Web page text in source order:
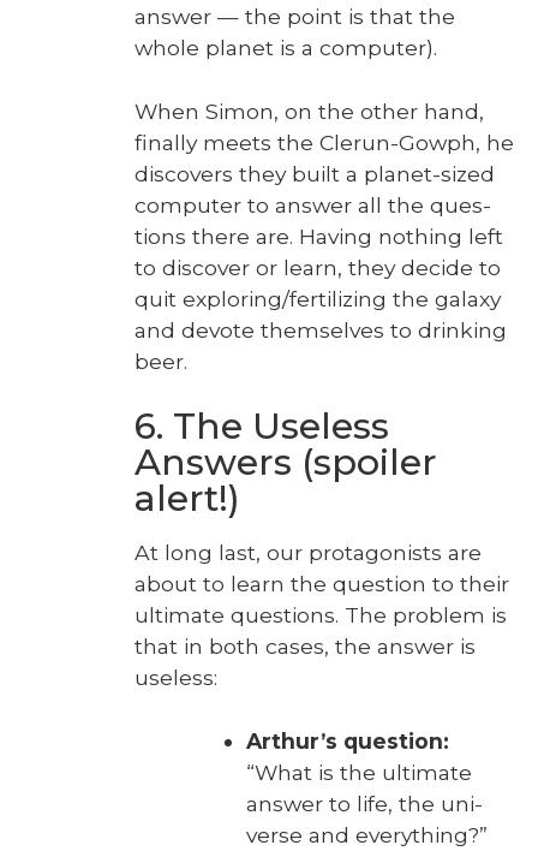
answer — the point is that the
whole plan­et is a com­put­er).
When Simon, on the oth­er hand,
final­ly meets the Clerun-Gow­ph, he
dis­cov­ers they built a plan­et-sized
com­put­er to answer all the ques­
tions there are. Hav­ing noth­ing left
to dis­cov­er or learn, they decide to
quit exploring/fertilizing the galaxy
and devote them­selves to drink­ing
beer.
6. The Useless
Answers (spoiler
alert!)
At long last, our pro­tag­o­nists are
about to learn the ques­tion to their
ulti­mate ques­tions. The prob­lem is
that in both cas­es, the answer is
use­less:
Arthur’s ques­tion:
“What is the ulti­mate
answer to life, the uni­
verse and every­thing?”